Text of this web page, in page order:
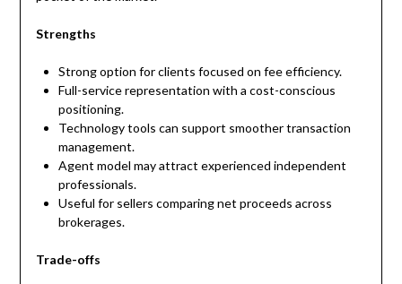
Strengths
Strong option for clients focused on fee efficiency.
Full-service representation with a cost-conscious
positioning.
Technology tools can support smoother transaction
management.
Agent model may attract experienced independent
professionals.
Useful for sellers comparing net proceeds across
brokerages.
Trade-offs